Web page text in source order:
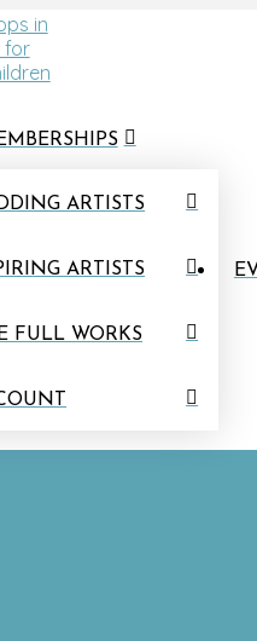
ARTISTS
ARTISTS
FULL WORKS